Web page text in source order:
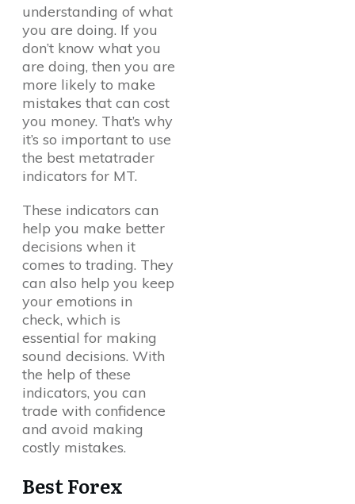
understanding of what
you are doing. If you
don’t know what you
are doing, then you are
more likely to make
mistakes that can cost
you money. That’s why
it’s so important to use
the best metatrader
indicators for MT.
These indicators can
help you make better
decisions when it
comes to trading. They
can also help you keep
your emotions in
check, which is
essential for making
sound decisions. With
the help of these
indicators, you can
trade with confidence
and avoid making
costly mistakes.
Best Forex